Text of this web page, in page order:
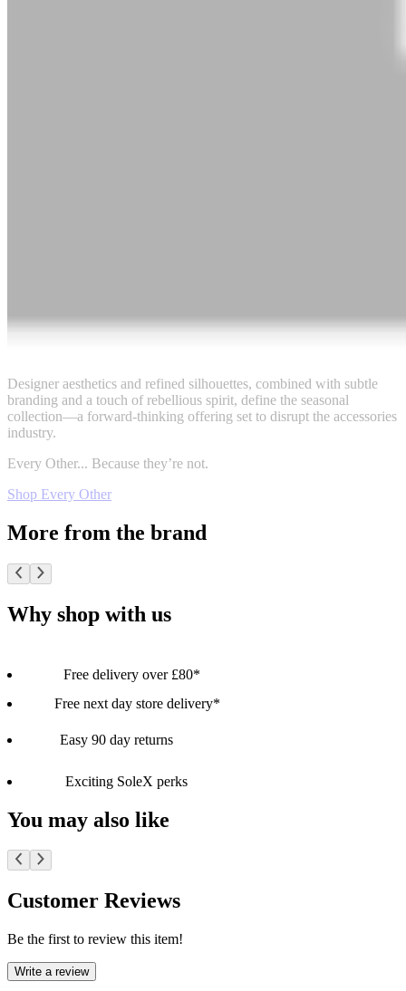
Designer aesthetics and refined silhouettes, combined with subtle
branding and a touch of rebellious spirit, define the seasonal
collection—a forward-thinking offering set to disrupt the accessories
industry.
Every Other... Because they’re not.
Shop Every Other
More from the brand
Why shop with us
Free delivery over £80*
Free next day store delivery*
Easy 90 day returns
Exciting SoleX perks
You may also like
Customer Reviews
Be the first to review this item!
Write a review